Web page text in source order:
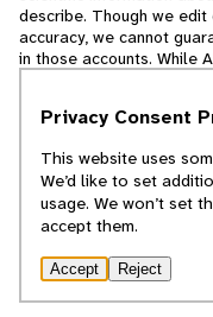
describe. Though we
accuracy, we cannot
in those accounts. While
cannot necessarily
© 2025, Regents of
Privacy Consent
This website uses
We’d like to set
usage. We won’t set
accept them.
Accept Reject